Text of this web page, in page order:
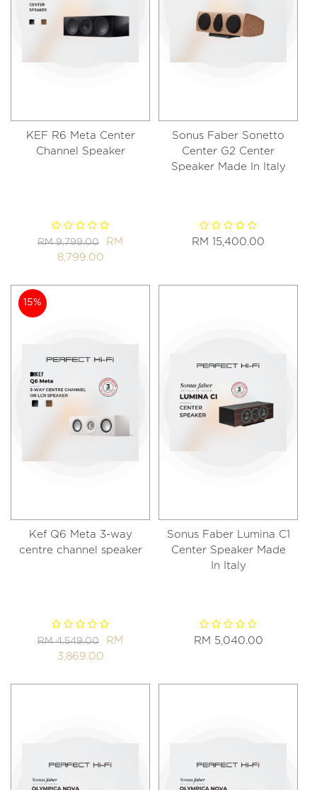
KEF R6 Meta Center
Channel Speaker
RM 9,799.00
RM
8,799.00
Sonus Faber Sonetto
Center G2 Center
Speaker Made In Italy
RM 15,400.00
15%
Kef Q6 Meta 3-way
centre channel speaker​
RM 4,549.00
RM
3,869.00
Sonus Faber Lumina C1
Center Speaker Made
In Italy
RM 5,040.00